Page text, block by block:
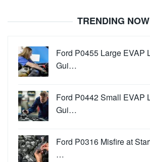
TRENDING NOW
Ford P0455 Large EVAP
Gui…
Ford P0442 Small EVAP
Gui…
Ford P0316 Misfire at
…